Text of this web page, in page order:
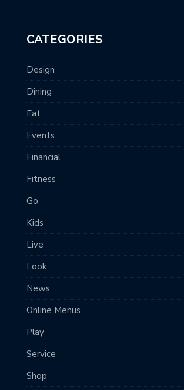
CATEGORIES
Design
Dining
Eat
Events
Financial
Fitness
Go
Kids
Live
Look
News
Online Menus
Play
Service
Shop